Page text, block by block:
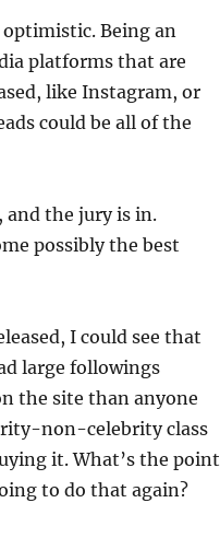
optimistic. Being an
platforms that are
like Instagram, or
could be all of the
and the jury is in.
possibly the best
I could see that
large followings
the site than anyone
non-celebrity class
it. What’s the point
to do that again?